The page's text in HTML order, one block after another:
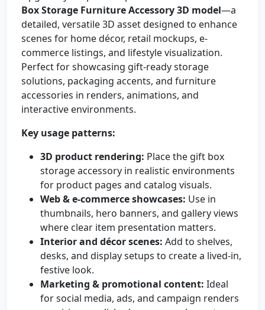
Box Storage Furniture Accessory 3D model—a
detailed, versatile 3D asset designed to enhance
scenes for home décor, retail mockups, e-
commerce listings, and lifestyle visualization.
Perfect for showcasing gift-ready storage
solutions, packaging accents, and furniture
accessories in renders, animations, and
interactive environments.
Key usage patterns:
3D product rendering: Place the gift box
storage accessory in realistic environments
for product pages and catalog visuals.
Web & e-commerce showcases: Use in
thumbnails, hero banners, and gallery views
where clear item presentation matters.
Interior and décor scenes: Add to shelves,
desks, and display setups to create a lived-in,
festive look.
Marketing & promotional content: Ideal
for social media, ads, and campaign renders